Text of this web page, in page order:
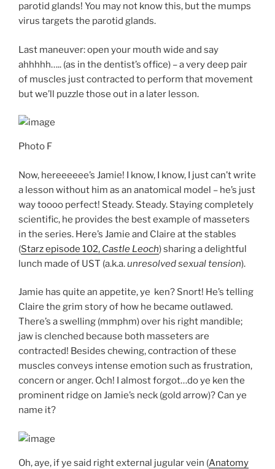
parotid glands! You may not know this, but the mumps
virus targets the parotid glands.
Last maneuver: open your mouth wide and say
ahhhhh….. (as in the dentist’s office) – a very deep pair
of muscles just contracted to perform that movement
but we’ll puzzle those out in a later lesson.
Photo F
Now, hereeeeee’s Jamie! I know, I know, I just can’t write
a lesson without him as an anatomical model – he’s just
way toooo perfect! Steady. Steady. Staying completely
scientific, he provides the best example of masseters
in the series. Here’s Jamie and Claire at the stables
(Starz episode 102, Castle Leoch) sharing a delightful
lunch made of UST (a.k.a.unresolved sexual tension).
Jamie has quite an appetite, ye ken? Snort! He’s telling
Claire the grim story of how he became outlawed.
There’s a swelling (mmphm) over his right mandible;
jaw is clenched because both masseters are
contracted! Besides chewing, contraction of these
muscles conveys intense emotion such as frustration,
concern or anger. Och! I almost forgot…do ye ken the
prominent ridge on Jamie’s neck (gold arrow)? Can ye
name it?
Oh, aye, if ye said right external jugular vein (Anatomy